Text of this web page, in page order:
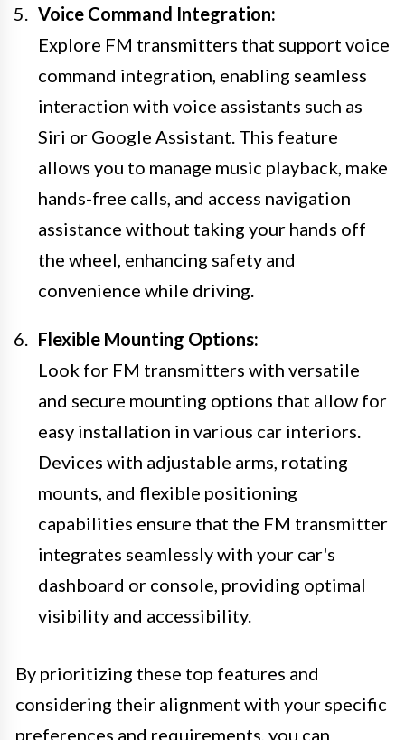
Voice Command Integration:
Explore FM transmitters that support voice
command integration, enabling seamless
interaction with voice assistants such as
Siri or Google Assistant. This feature
allows you to manage music playback, make
hands-free calls, and access navigation
assistance without taking your hands off
the wheel, enhancing safety and
convenience while driving.
Flexible Mounting Options:
Look for FM transmitters with versatile
and secure mounting options that allow for
easy installation in various car interiors.
Devices with adjustable arms, rotating
mounts, and flexible positioning
capabilities ensure that the FM transmitter
integrates seamlessly with your car's
dashboard or console, providing optimal
visibility and accessibility.
By prioritizing these top features and
considering their alignment with your specific
preferences and requirements, you can